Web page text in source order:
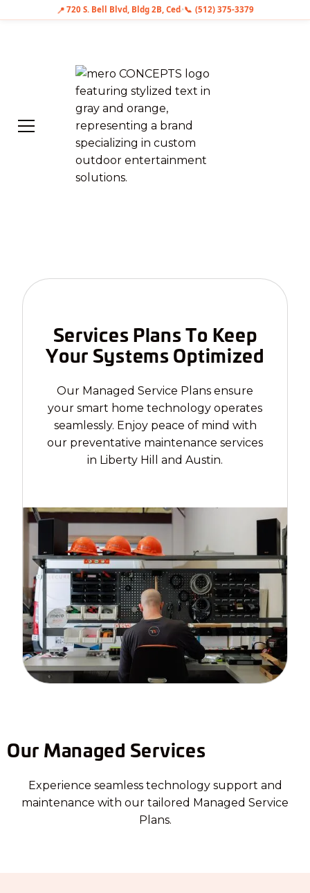
Services Plans To Keep
Your Systems Optimized
Our Managed Service Plans ensure
your smart home technology operates
seamlessly. Enjoy peace of mind with
our preventative maintenance services
in Liberty Hill and Austin.
Our Managed Services
Experience seamless technology support and
maintenance with our tailored Managed Service
Plans.
📍 720 S. Bell Blvd, Bldg 2B, Cedar Park, TX 78613
•📞 (512) 375-3379